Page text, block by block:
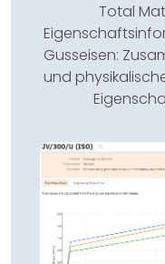
Total
Gusseisen:
und